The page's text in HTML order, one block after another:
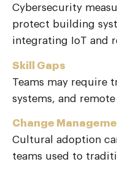
Cybersecurity
protect building
integrating IoT and
Skill Gaps
Teams may require
systems, and
Change
Cultural adoption
teams used to